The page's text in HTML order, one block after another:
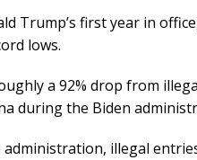
Trump’s first year in
lows.
a 92% drop from
during the Biden
illegal